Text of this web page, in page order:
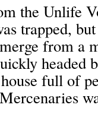
the Unlife
trapped,
from a
headed
full of